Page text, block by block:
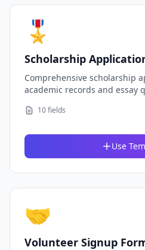
🎖️
Scholarship
Comprehensive scholarship
academic records and essay
10 fields
Use
🤝
Volunteer Signup